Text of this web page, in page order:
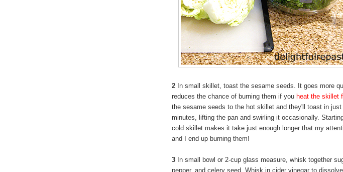
2 In small skillet, toast the sesame seeds. It goes more
reduces the chance of burning them if you heat the skillet
the sesame seeds to the hot skillet and they'll toast in just
minutes, lifting the pan and swirling it occasionally.
cold skillet makes it take just enough longer that my
and I end up burning them!
3 In small bowl or 2-cup glass measure, whisk together
pepper, and celery seed. Whisk in cider vinegar to